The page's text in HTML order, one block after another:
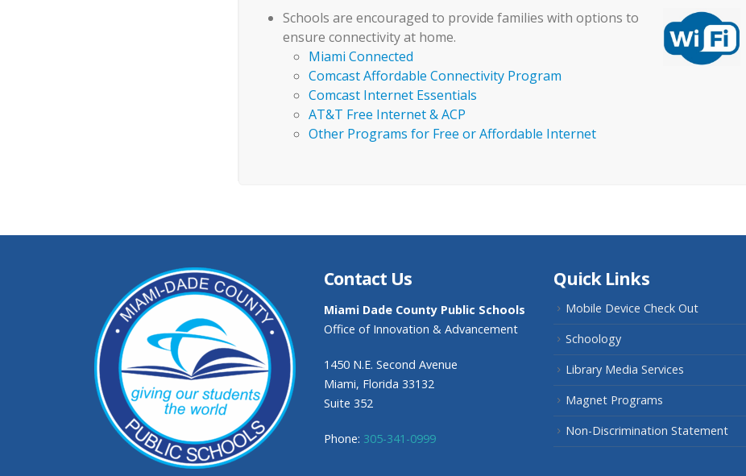
Schools are encouraged to provide families with options to
ensure connectivity at home.
Miami Connected
Comcast Affordable Connectivity Program
Comcast Internet Essentials
AT&T Free Internet & ACP
Other Programs for Free or Affordable Internet
Contact Us
Miami Dade County Public Schools
Office of Innovation & Advancement
1450 N.E. Second Avenue
Miami, Florida 33132
Suite 352
Phone: 305-341-0999
Quick Links
Mobile Device Check Out
Schoology
Library Media Services
Magnet Programs
Non-Discrimination Statement